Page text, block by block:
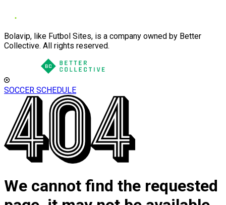
Bolavip, like Futbol Sites, is a company owned by Better
Collective. All rights reserved.
SOCCER SCHEDULE
We cannot find the requested